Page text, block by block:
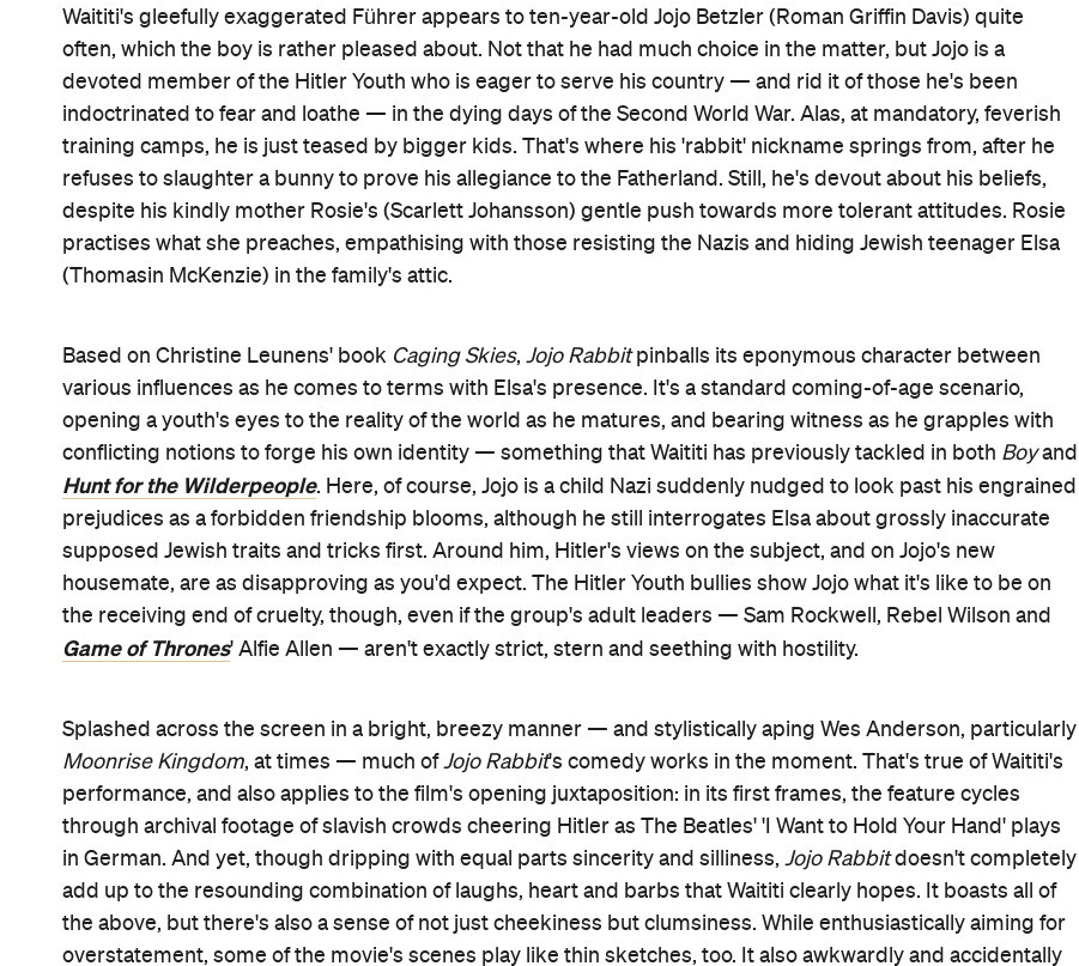
Waititi's gleefully exaggerated Führer appears to ten-year-old Jojo Betzler (Roman Griffin Davis) quite
often, which the boy is rather pleased about. Not that he had much choice in the matter, but Jojo is a
devoted member of the Hitler Youth who is eager to serve his country — and rid it of those he's been
indoctrinated to fear and loathe — in the dying days of the Second World War. Alas, at mandatory, feverish
training camps, he is just teased by bigger kids. That's where his 'rabbit' nickname springs from, after he
refuses to slaughter a bunny to prove his allegiance to the Fatherland. Still, he's devout about his beliefs,
despite his kindly mother Rosie's (Scarlett Johansson) gentle push towards more tolerant attitudes. Rosie
practises what she preaches, empathising with those resisting the Nazis and hiding Jewish teenager Elsa
(Thomasin McKenzie) in the family's attic.
Based on Christine Leunens' book Caging Skies, Jojo Rabbitpinballs its eponymous character between
various influences as he comes to terms with Elsa's presence. It's a standard coming-of-age scenario,
opening a youth's eyes to the reality of the world as he matures, and bearing witness as he grapples with
conflicting notions to forge his own identity — something that Waititi has previously tackled in both Boyand
Hunt for the Wilderpeople. Here, of course, Jojo is a child Nazi suddenly nudged to look past his engrained
prejudices as a forbidden friendship blooms, although he still interrogates Elsa about grossly inaccurate
supposed Jewish traits and tricks first. Around him, Hitler's views on the subject, and on Jojo's new
housemate, are as disapproving as you'd expect. The Hitler Youth bullies show Jojo what it's like to be on
the receiving end of cruelty, though, even if the group's adult leaders — Sam Rockwell, Rebel Wilson and
Game of Thrones' Alfie Allen — aren't exactly strict, stern and seething with hostility.
Splashed across the screen in a bright, breezy manner — and stylistically aping Wes Anderson, particularly
Moonrise Kingdom, at times — much ofJojo Rabbit's comedy works in the moment. That's true of Waititi's
performance, and also applies to the film's opening juxtaposition: in its first frames, the feature cycles
through archival footage of slavish crowds cheering Hitler as The Beatles' 'I Want to Hold Your Hand' plays
in German. And yet, though dripping with equal parts sincerity and silliness, Jojo Rabbitdoesn't completely
add up to the resounding combination of laughs, heart and barbs that Waititi clearly hopes. It boasts all of
the above, but there's also a sense of not just cheekiness but clumsiness. While enthusiastically aiming for
overstatement, some of the movie's scenes play like thin sketches, too. It also awkwardly and accidentally